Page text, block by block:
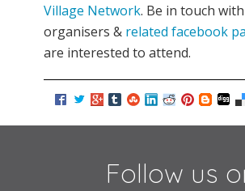
Village Network. Be in touch
organisers & related facebook
are interested to attend.
Follow us